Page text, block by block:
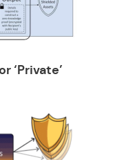
‘Private’